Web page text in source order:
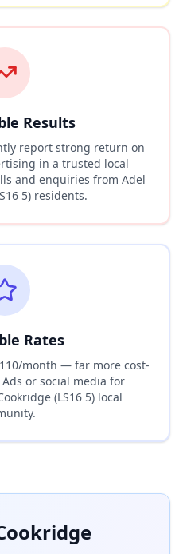
Results
report strong return on
in a trusted local
and enquiries from Adel
5) residents.
Rates
month — far more cost-
or social media for
(LS16 5) local